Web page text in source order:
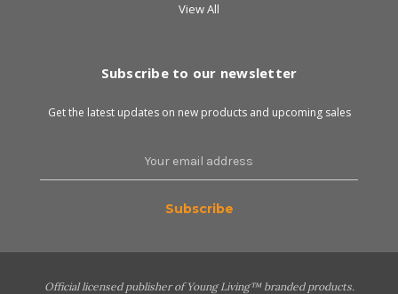
View All
Subscribe to our newsletter
Get the latest updates on new products and upcoming sales
Official licensed publisher of Young Living™ branded products.